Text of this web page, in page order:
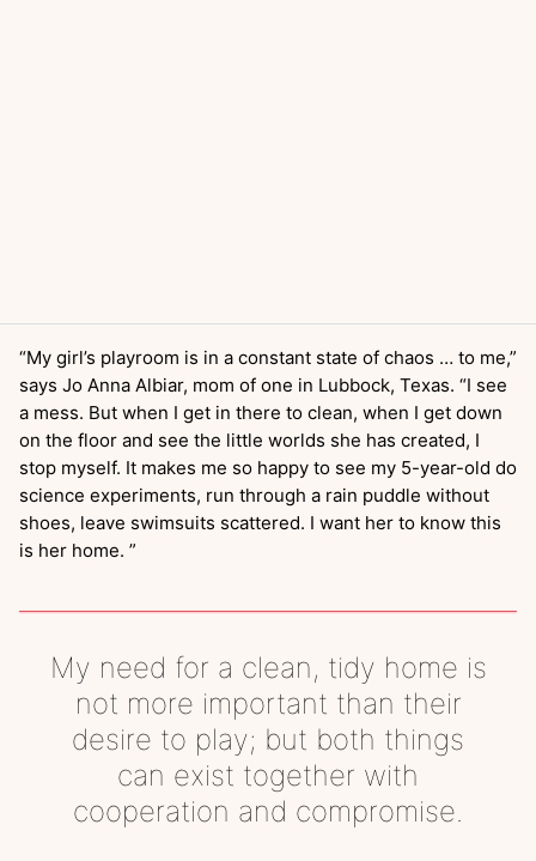
“My girl’s playroom is in a constant state of chaos … to me,”
says Jo Anna Albiar, mom of one in Lubbock, Texas. “I see
a mess. But when I get in there to clean, when I get down
on the floor and see the little worlds she has created, I
stop myself. It makes me so happy to see my 5-year-old do
science experiments, run through a rain puddle without
shoes, leave swimsuits scattered. I want her to know this
is her home. ”
My need for a clean, tidy home is
not more important than their
desire to play; but both things
can exist together with
cooperation and compromise.